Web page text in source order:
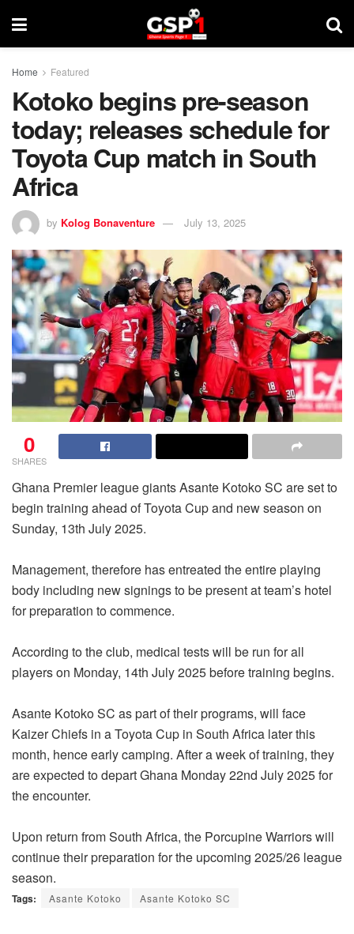
Home Featured
Kotoko begins pre-season
today; releases schedule for
Toyota Cup match in South
Africa
by Kolog Bonaventure July 13, 2025
0
SHARES
Ghana Premier league giants Asante Kotoko SC are set to
begin training ahead of Toyota Cup and new season on
Sunday, 13th July 2025.
Management, therefore has entreated the entire playing
body including new signings to be present at team’s hotel
for preparation to commence.
According to the club, medical tests will be run for all
players on Monday, 14th July 2025 before training begins.
Asante Kotoko SC as part of their programs, will face
Kaizer Chiefs in a Toyota Cup in South Africa later this
month, hence early camping. After a week of training, they
are expected to depart Ghana Monday 22nd July 2025 for
the encounter.
Upon return from South Africa, the Porcupine Warriors will
continue their preparation for the upcoming 2025/26 league
season.
Tags: Asante Kotoko Asante Kotoko SC